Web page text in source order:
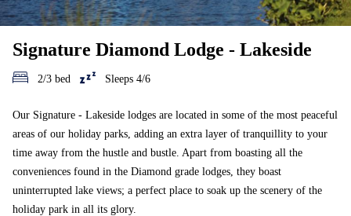
Signature Diamond Lodge - Lakeside
2/3 bed Sleeps 4/6
Our Signature - Lakeside lodges are located in some of the most peaceful
areas of our holiday parks, adding an extra layer of tranquillity to your
time away from the hustle and bustle. Apart from boasting all the
conveniences found in the Diamond grade lodges, they boast
uninterrupted lake views; a perfect place to soak up the scenery of the
holiday park in all its glory.